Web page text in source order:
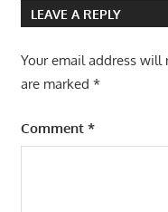
LEAVE A REPLY
Your email address will
are marked *
Comment *